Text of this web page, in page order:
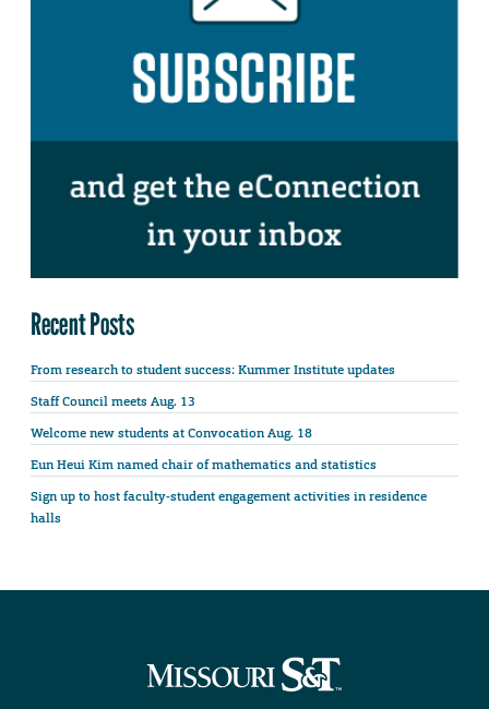
Recent Posts
From research to student success: Kummer Institute updates
Staff Council meets Aug. 13
Welcome new students at Convocation Aug. 18
Eun Heui Kim named chair of mathematics and statistics
Sign up to host faculty-student engagement activities in residence
halls